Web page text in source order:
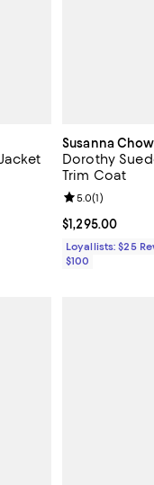
20% off; undefined;
Susanna Chow
Dorothy
Trim Coat
Current price
$1,295.00
Review rating:
5.0(1)
Loyallists: $25
$100